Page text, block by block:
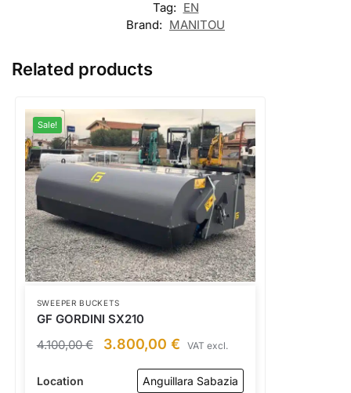
Tag: EN
Brand: MANITOU
Related products
Sale!
SWEEPER BUCKETS
GF GORDINI SX210
4.100,00€ 3.800,00 € VAT excl.
Location Anguillara Sabazia